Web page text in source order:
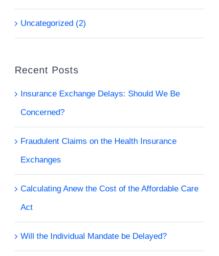
Uncategorized (2)
Recent Posts
Insurance Exchange Delays: Should We Be
Concerned?
Fraudulent Claims on the Health Insurance
Exchanges
Calculating Anew the Cost of the Affordable Care
Act
Will the Individual Mandate be Delayed?